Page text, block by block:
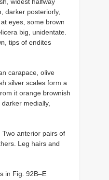
darker posteriorly,
eyes, some brown
big, unidentate.
tips of endites
carapace, olive
silver scales form a
it orange brownish
medially,
Two anterior pairs of
Leg hairs and
in Fig. 92B–E